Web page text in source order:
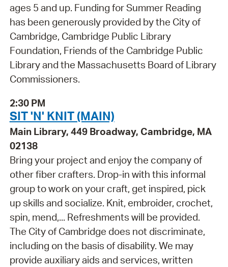
ages 5 and up. Funding for Summer Reading
has been generously provided by the City of
Cambridge, Cambridge Public Library
Foundation, Friends of the Cambridge Public
Library and the Massachusetts Board of Library
Commissioners.
2:30 PM
SIT 'N' KNIT (MAIN)
Main Library, 449 Broadway, Cambridge, MA
02138
Bring your project and enjoy the company of
other fiber crafters. Drop-in with this informal
group to work on your craft, get inspired, pick
up skills and socialize. Knit, embroider, crochet,
spin, mend,... Refreshments will be provided.
The City of Cambridge does not discriminate,
including on the basis of disability. We may
provide auxiliary aids and services, written